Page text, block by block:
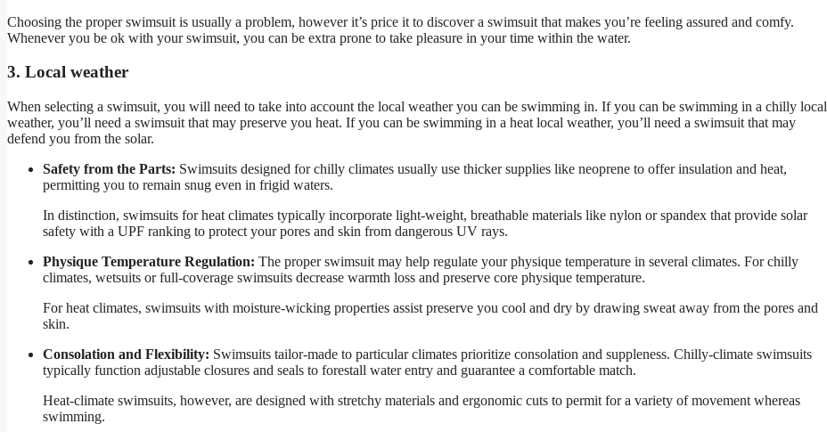
Choosing the proper swimsuit is usually a problem, however it’s price it to discover a swimsuit that makes you’re feeling assured and comfy.
Whenever you be ok with your swimsuit, you can be extra prone to take pleasure in your time within the water.
3. Local weather
When selecting a swimsuit, you will need to take into account the local weather you can be swimming in. If you can be swimming in a chilly local
weather, you’ll need a swimsuit that may preserve you heat. If you can be swimming in a heat local weather, you’ll need a swimsuit that may
defend you from the solar.
Safety from the Parts: Swimsuits designed for chilly climates usually use thicker supplies like neoprene to offer insulation and heat,
permitting you to remain snug even in frigid waters.
In distinction, swimsuits for heat climates typically incorporate light-weight, breathable materials like nylon or spandex that provide solar
safety with a UPF ranking to protect your pores and skin from dangerous UV rays.
Physique Temperature Regulation: The proper swimsuit may help regulate your physique temperature in several climates. For chilly
climates, wetsuits or full-coverage swimsuits decrease warmth loss and preserve core physique temperature.
For heat climates, swimsuits with moisture-wicking properties assist preserve you cool and dry by drawing sweat away from the pores and
skin.
Consolation and Flexibility: Swimsuits tailor-made to particular climates prioritize consolation and suppleness. Chilly-climate swimsuits
typically function adjustable closures and seals to forestall water entry and guarantee a comfortable match.
Heat-climate swimsuits, however, are designed with stretchy materials and ergonomic cuts to permit for a variety of movement whereas
swimming.